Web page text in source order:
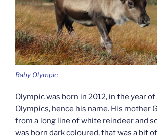
Baby Olympic
Olympic was born in 2012, in the year
Olympics, hence his name. His mother
from a long line of white reindeer and
was born dark coloured, that was a bit